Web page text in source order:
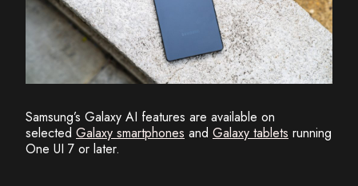
Samsung’s Galaxy AI features are available on
selected Galaxy smartphones and Galaxy tablets running
One UI 7 or later.